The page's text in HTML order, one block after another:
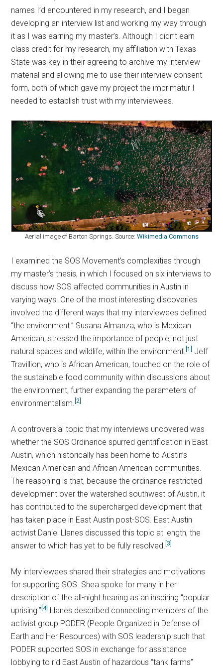
names I’d encountered in my research, and I began
developing an interview list and working my way through
it as I was earning my master’s. Although I didn’t earn
class credit for my research, my affiliation with Texas
State was key in their agreeing to archive my interview
material and allowing me to use their interview consent
form, both of which gave my project the imprimatur I
needed to establish trust with my interviewees.
Aerial image of Barton Springs. Source: Wikimedia Commons
I examined the SOS Movement’s complexities through
my master’s thesis, in which I focused on six interviews to
discuss how SOS affected communities in Austin in
varying ways. One of the most interesting discoveries
involved the different ways that my interviewees defined
“the environment.” Susana Almanza, who is Mexican
American, stressed the importance of people, not just
natural spaces and wildlife, within the environment.[1]
Jeff
Travillion, who is African American, touched on the role of
the sustainable food community within discussions about
the environment, further expanding the parameters of
environmentalism.[2]
A controversial topic that my interviews uncovered was
whether the SOS Ordinance spurred gentrification in East
Austin, which historically has been home to Austin’s
Mexican American and African American communities.
The reasoning is that, because the ordinance restricted
development over the watershed southwest of Austin, it
has contributed to the supercharged development that
has taken place in East Austin post-SOS. East Austin
activist Daniel Llanes discussed this topic at length, the
answer to which has yet to be fully resolved. [3]
My interviewees shared their strategies and motivations
for supporting SOS. Shea spoke for many in her
description of the all-night hearing as an inspiring “popular
uprising.”[4] Llanes described connecting members of the
activist group PODER (People Organized in Defense of
Earth and Her Resources) with SOS leadership such that
PODER supported SOS in exchange for assistance
lobbying to rid East Austin of hazardous “tank farms”